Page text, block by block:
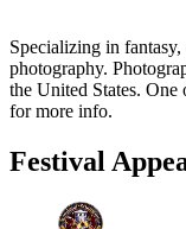
Specializing in
photography.
the United States. One
for more info.
Festival